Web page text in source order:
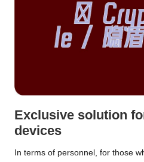
Exclusive solution
devices
In terms of personnel, for those